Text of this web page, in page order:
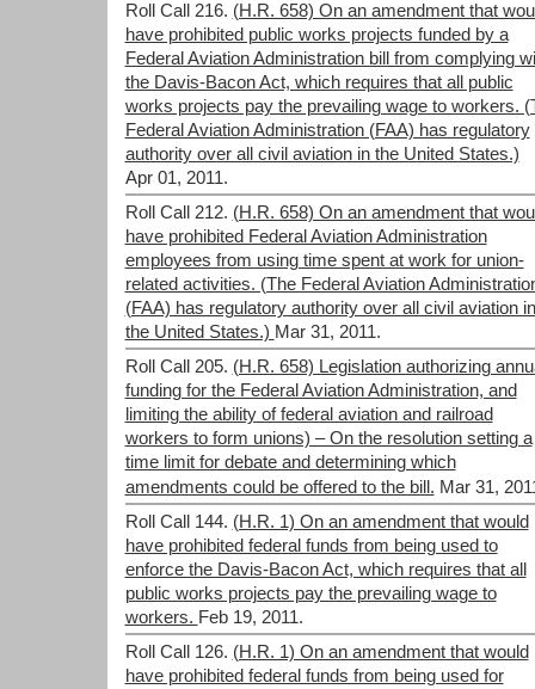
Roll Call 216. (H.R. 658) On an amendment that
have prohibited public works projects funded by a
Federal Aviation Administration bill from complying
the Davis-Bacon Act, which requires that all public
works projects pay the prevailing wage to workers.
Federal Aviation Administration (FAA) has regulatory
authority over all civil aviation in the United States.)
Apr 01, 2011.
Roll Call 212. (H.R. 658) On an amendment that
have prohibited Federal Aviation Administration
employees from using time spent at work for union-
related activities. (The Federal Aviation
(FAA) has regulatory authority over all civil aviation in
the United States.) Mar 31, 2011.
Roll Call 205. (H.R. 658) Legislation authorizing
funding for the Federal Aviation Administration, and
limiting the ability of federal aviation and railroad
workers to form unions) – On the resolution setting a
time limit for debate and determining which
amendments could be offered to the bill. Mar 31,
Roll Call 144. (H.R. 1) On an amendment that would
have prohibited federal funds from being used to
enforce the Davis-Bacon Act, which requires that all
public works projects pay the prevailing wage to
workers. Feb 19, 2011.
Roll Call 126. (H.R. 1) On an amendment that would
have prohibited federal funds from being used for